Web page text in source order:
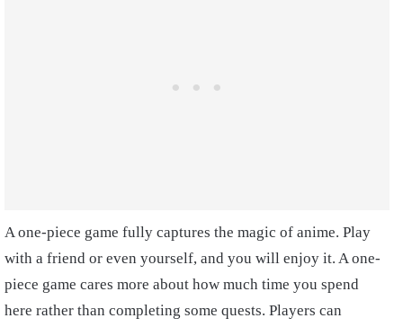
A one-piece game fully captures the magic of anime. Play
with a friend or even yourself, and you will enjoy it. A one-
piece game cares more about how much time you spend
here rather than completing some quests. Players can